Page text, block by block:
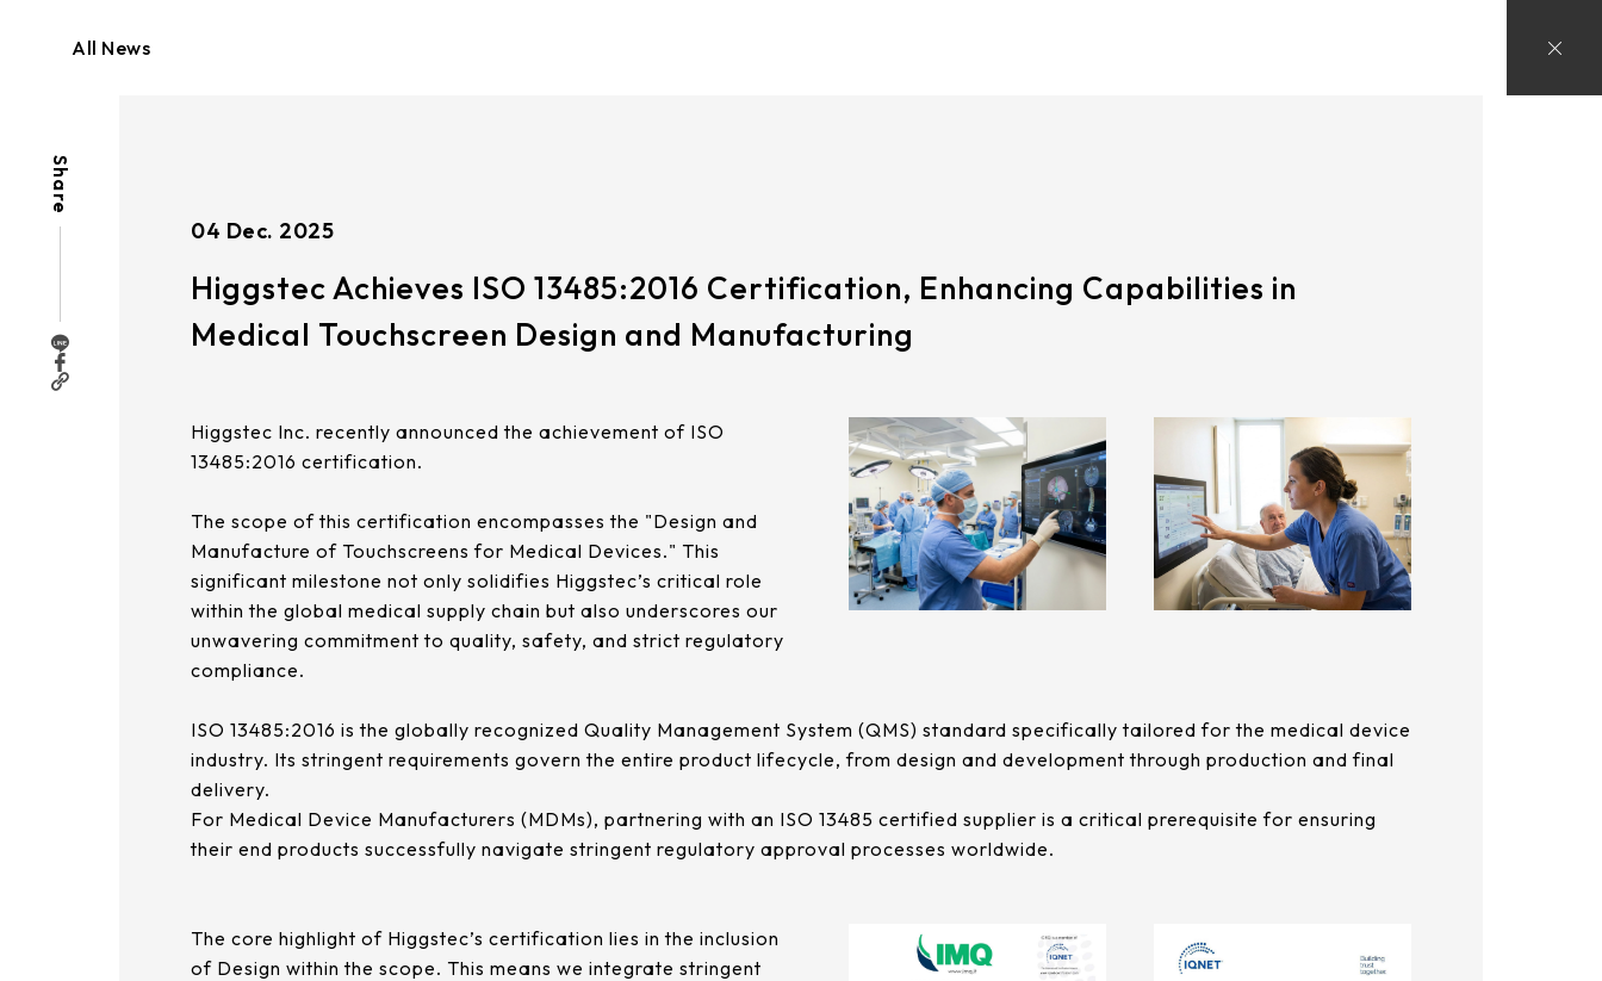
Higgstec
All News
Share
04 Dec. 2025
Higgstec Achieves ISO 13485:2016 Certification, Enhancing Capabilities in
Medical Touchscreen Design and Manufacturing
Higgstec Inc. recently announced the achievement of ISO
13485:2016 certification.
The scope of this certification encompasses the "Design and
Manufacture of Touchscreens for Medical Devices." This
significant milestone not only solidifies Higgstec’s critical role
within the global medical supply chain but also underscores our
unwavering commitment to quality, safety, and strict regulatory
compliance.
ISO 13485:2016 is the globally recognized Quality Management System (QMS) standard specifically tailored for the medical device
industry. Its stringent requirements govern the entire product lifecycle, from design and development through production and final
delivery.
For Medical Device Manufacturers (MDMs), partnering with an ISO 13485 certified supplier is a critical prerequisite for ensuring
their end products successfully navigate stringent regulatory approval processes worldwide.
The core highlight of Higgstec’s certification lies in the inclusion
of Design within the scope. This means we integrate stringent